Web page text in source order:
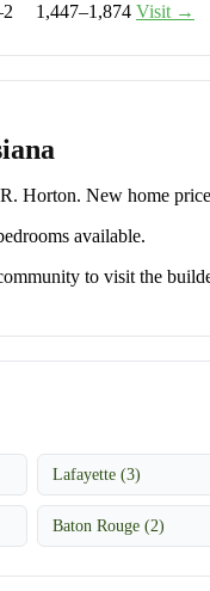
1,447–1,874 Visit →
Horton. New home
available.
to visit the
Lafayette (3)
Baton Rouge (2)